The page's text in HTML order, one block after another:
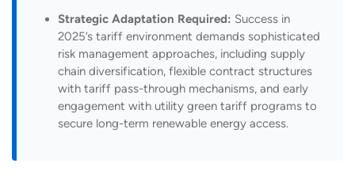
Strategic Adaptation Required: Success in
2025’s tariff environment demands sophisticated
risk management approaches, including supply
chain diversification, flexible contract structures
with tariff pass-through mechanisms, and early
engagement with utility green tariff programs to
secure long-term renewable energy access.